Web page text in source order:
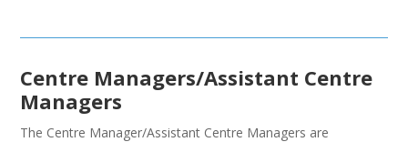
Centre Managers/Assistant Centre
Managers
The Centre Manager/Assistant Centre Managers are